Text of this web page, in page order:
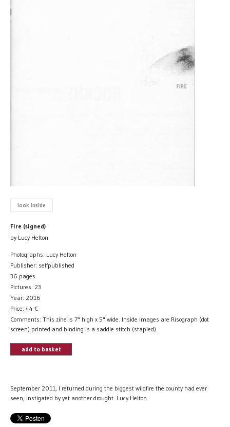
look inside
Fire (signed)
by Lucy Helton
Photographs: Lucy Helton
Publisher: selfpublished
36 pages
Pictures: 23
Year: 2016
Price: 44 €
Comments: This zine is 7" high x 5" wide. Inside images are Risograph (dot
screen) printed and binding is a saddle stitch (stapled).
add to basket
September 2011, I returned during the biggest wildfire the county had ever
seen, instigated by yet another drought. Lucy Helton